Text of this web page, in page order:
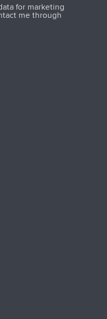
for marketing
me through